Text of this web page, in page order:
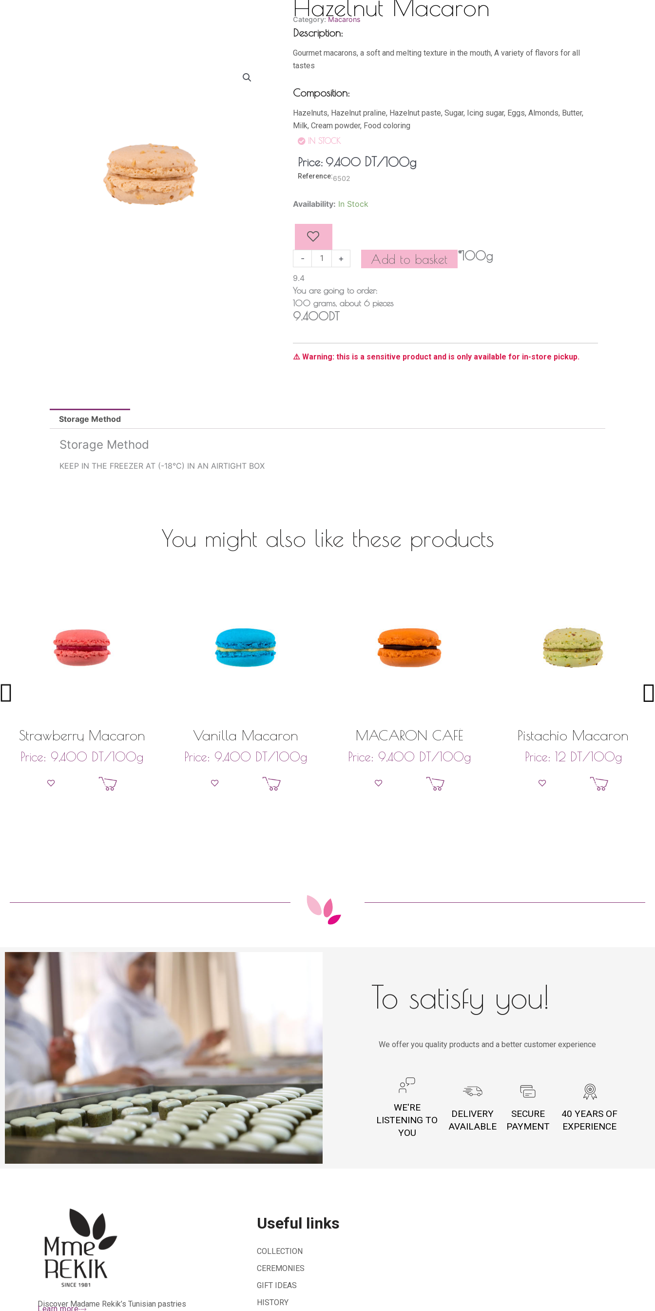
Hazelnut Macaron
Category: Macarons
Description:
Gourmet macarons, a soft and melting texture in the mouth, A variety of flavors for all
tastes
Composition:
Hazelnuts, Hazelnut praline, Hazelnut paste, Sugar, Icing sugar, Eggs, Almonds, Butter,
Milk, Cream powder, Food coloring
IN STOCK
Price: 9,400 DT/100g
Reference:6502
Availability: In Stock
-
Hazelnut
+ *100g
Add to basket
9.4
You are going to order:
100 grams, about6pieces
9.400DT
⚠️ Warning: this is a sensitive product and is only available for in-store pickup.
Storage Method
Storage Method
KEEP IN THE FREEZER AT (-18°C) IN AN AIRTIGHT BOX
You might also like these products
Strawberry Macaron
Price: 9,400 DT/100g
Add to basket
Vanilla Macaron
Price: 9,400 DT/100g
Add to basket
MACARON CAFÉ
Price: 9,400 DT/100g
Add to basket
Pistachio Macaron
Price: 12 DT/100g
Add to basket
To satisfy you!
We offer you quality products and a better customer experience
WE'RE
LISTENING TO
YOU
DELIVERY
AVAILABLE
SECURE
PAYMENT
40 YEARS OF
EXPERIENCE
Discover Madame Rekik’s Tunisian pastries
Learn more
Useful links
COLLECTION
CEREMONIES
GIFT IDEAS
HISTORY